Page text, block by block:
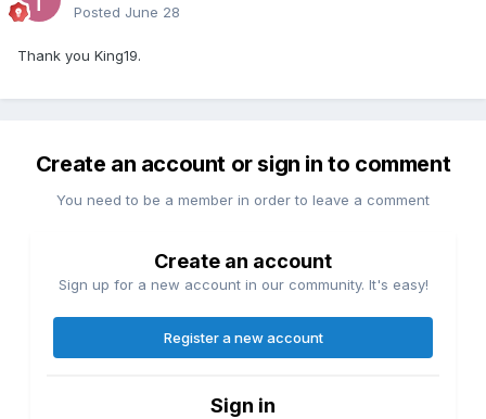
Posted June 28
Thank you King19.
Create an account or sign in to comment
You need to be a member in order to leave a comment
Create an account
Sign up for a new account in our community. It's easy!
Register a new account
Sign in